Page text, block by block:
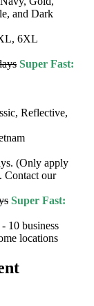
and Dark
6XL
Super Fast:
Reflective,
(Only apply
Contact our
Super Fast:
10 business
locations